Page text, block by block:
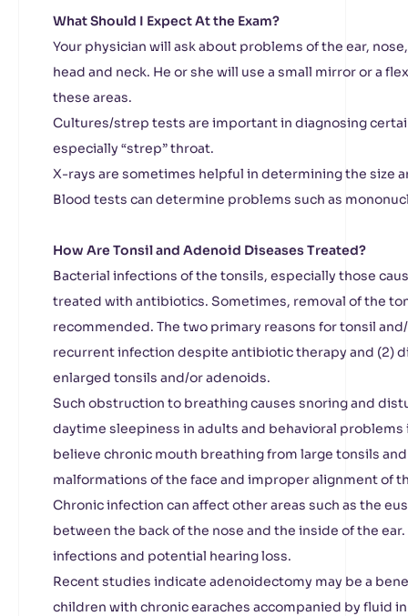
What Should I Expect At the Exam?
Your physician will ask about problems of the ear,
head and neck. He or she will use a small mirror or a
these areas.
Cultures/strep tests are important in diagnosing
especially “strep” throat.
X-rays are sometimes helpful in determining the size
Blood tests can determine problems such as
How Are Tonsil and Adenoid Diseases Treated?
Bacterial infections of the tonsils, especially those
treated with antibiotics. Sometimes, removal of the
recommended. The two primary reasons for tonsil
recurrent infection despite antibiotic therapy and (2)
enlarged tonsils and/or adenoids.
Such obstruction to breathing causes snoring and
daytime sleepiness in adults and behavioral
believe chronic mouth breathing from large tonsils
malformations of the face and improper alignment of
Chronic infection can affect other areas such as the
between the back of the nose and the inside of the
infections and potential hearing loss.
Recent studies indicate adenoidectomy may be a
children with chronic earaches accompanied by fluid